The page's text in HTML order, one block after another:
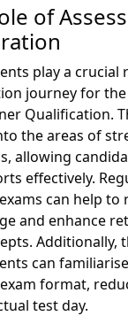
of
play a crucial
journey for the
Qualification.
the areas of
allowing
effectively.
can help to
and enhance
Additionally,
can
format,
test day.